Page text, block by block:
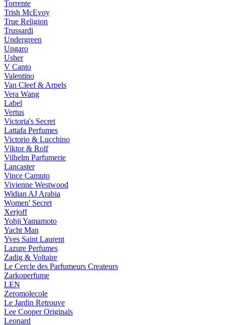
Torrente
Trish McEvoy
True Religion
Trussardi
Undergreen
Ungaro
Usher
V Canto
Valentino
Van Cleef & Arpels
Vera Wang
Label
Vertus
Victoria's Secret
Lattafa Perfumes
Victorio & Lucchino
Viktor & Rolf
Vilhelm Parfumerie
Lancaster
Vince Camuto
Vivienne Westwood
Widian AJ Arabia
Women' Secret
Xerjoff
Yohji Yamamoto
Yacht Man
Yves Saint Laurent
Lazure Perfumes
Zadig & Voltaire
Le Cercle des Parfumeurs Createurs
Zarkoperfume
LEN
Zeromolecole
Le Jardin Retrouve
Lee Cooper Originals
Leonard